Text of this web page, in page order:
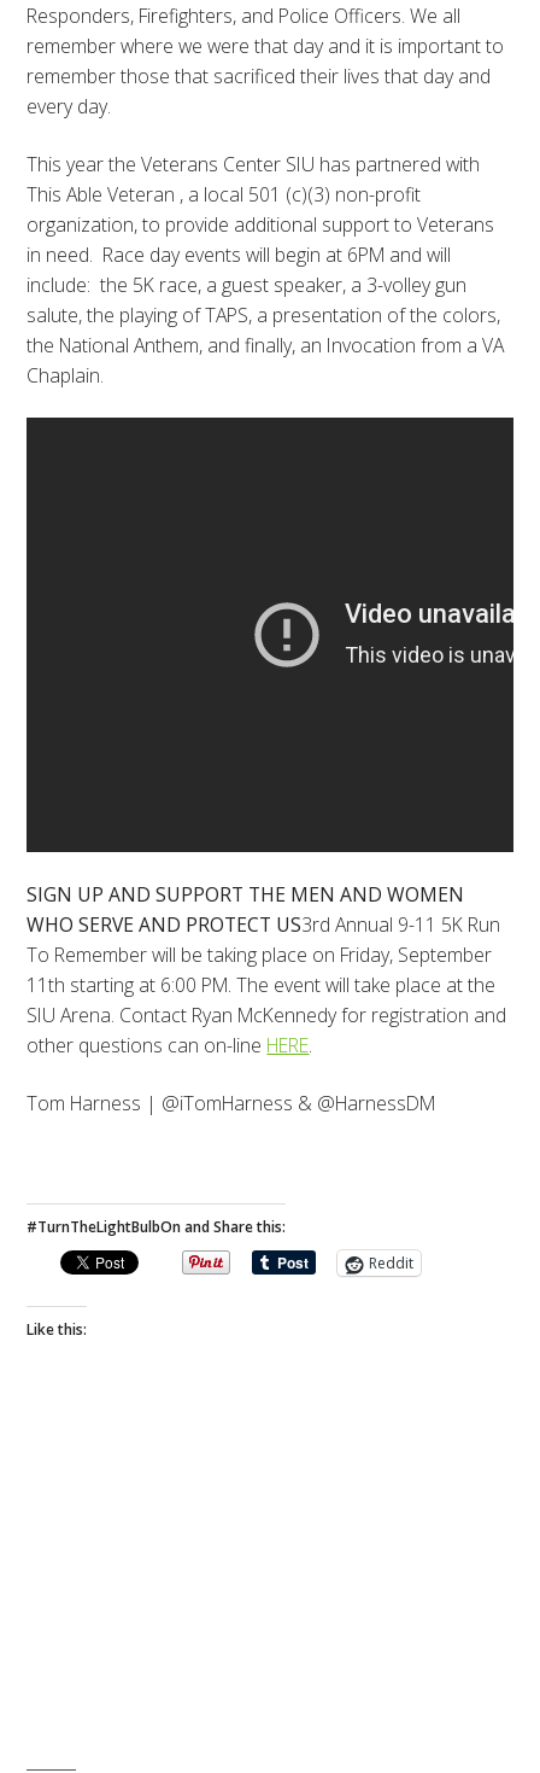
Responders, Firefighters, and Police Officers. We all
remember where we were that day and it is important to
remember those that sacrificed their lives that day and
every day.
This year the Veterans Center SIU has partnered with
This Able Veteran , a local 501 (c)(3) non-profit
organization, to provide additional support to Veterans
in need. Race day events will begin at 6PM and will
include: the 5K race, a guest speaker, a 3-volley gun
salute, the playing of TAPS, a presentation of the colors,
the National Anthem, and finally, an Invocation from a VA
Chaplain.
SIGN UP AND SUPPORT THE MEN AND WOMEN
WHO SERVE AND PROTECT US3rd Annual 9-11 5K Run
To Remember will be taking place on Friday, September
11th starting at 6:00 PM. The event will take place at the
SIU Arena. Contact Ryan McKennedy for registration and
other questions can on-line HERE.
Tom Harness | @iTomHarness & @HarnessDM
#TurnTheLightBulbOn and Share this:
Reddit
Like this: